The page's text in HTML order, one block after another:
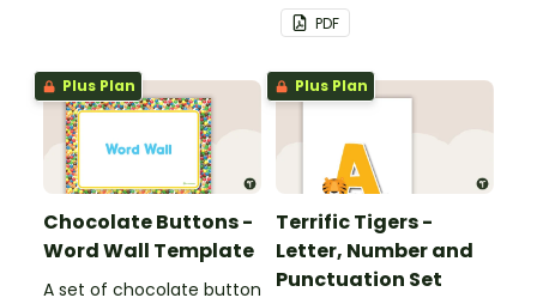
bunting.
PDF
Plus Plan
Chocolate Buttons -
Word Wall Template
A set of chocolate button
Plus Plan
Terrific Tigers -
Letter, Number and
Punctuation Set